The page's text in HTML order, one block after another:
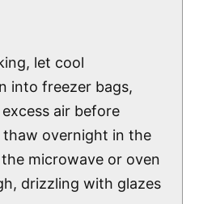
let cool
into freezer bags,
air before
thaw overnight in the
microwave or oven
drizzling with glazes